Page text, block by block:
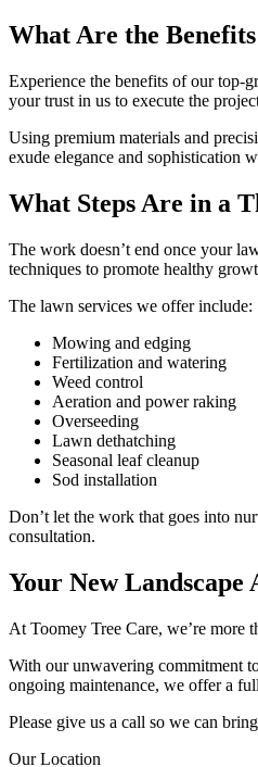
What Are the
Experience the benefits of our top-
your trust in us to execute the
Using premium materials and
exude elegance and sophistication
What Steps Are in a
The work doesn’t end once your
techniques to promote healthy
The lawn services we offer include:
Mowing and edging
Fertilization and watering
Weed control
Aeration and power raking
Overseeding
Lawn dethatching
Seasonal leaf cleanup
Sod installation
Don’t let the work that goes into
consultation.
Your New Landscape
At Toomey Tree Care, we’re more
With our unwavering commitment
ongoing maintenance, we offer a
Please give us a call so we can
Our Location